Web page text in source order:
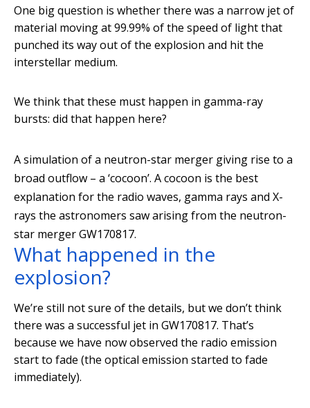
One big question is whether there was a narrow jet of
material moving at 99.99% of the speed of light that
punched its way out of the explosion and hit the
interstellar medium.
We think that these must happen in gamma-ray
bursts: did that happen here?
A simulation of a neutron-star merger giving rise to a
broad outflow – a ‘cocoon’. A cocoon is the best
explanation for the radio waves, gamma rays and X-
rays the astronomers saw arising from the neutron-
star merger GW170817.
What happened in the
explosion?
We’re still not sure of the details, but we don’t think
there was a successful jet in GW170817. That’s
because we have now observed the radio emission
start to fade (the optical emission started to fade
immediately).